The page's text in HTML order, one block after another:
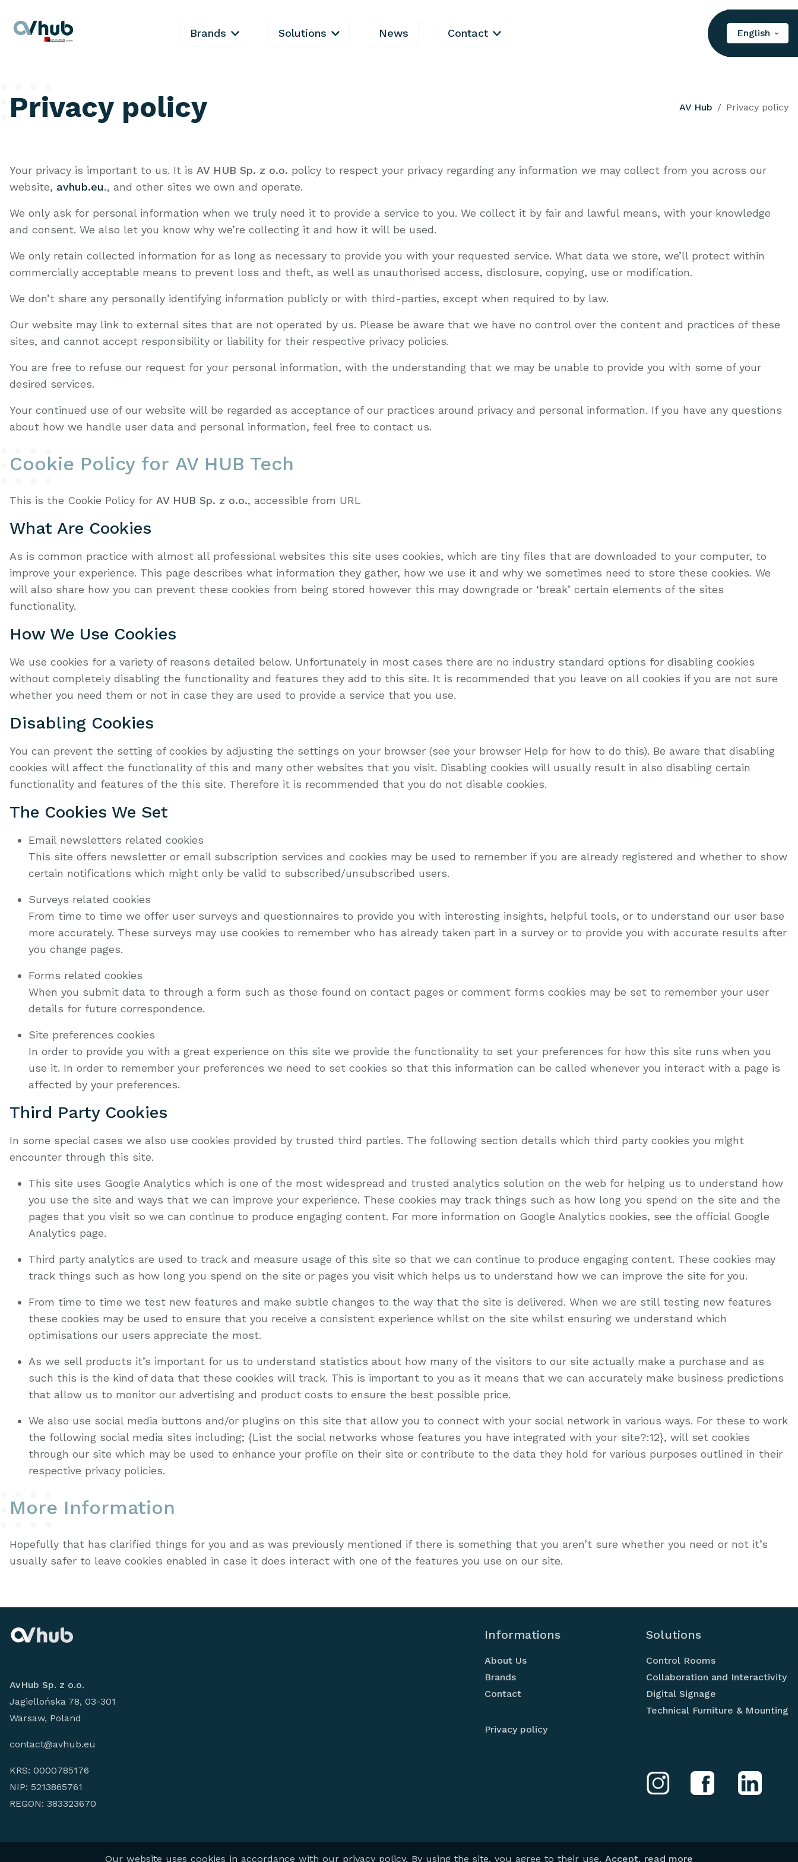
Brands Solutions News Contact English
Privacy policy AV Hub Privacy policy
Your privacy is important to us. It is AV HUB Sp. z o.o. policy to respect your privacy regarding any information we may collect from you across our
website, avhub.eu., and other sites we own and operate.
We only ask for personal information when we truly need it to provide a service to you. We collect it by fair and lawful means, with your knowledge
and consent. We also let you know why we’re collecting it and how it will be used.
We only retain collected information for as long as necessary to provide you with your requested service. What data we store, we’ll protect within
commercially acceptable means to prevent loss and theft, as well as unauthorised access, disclosure, copying, use or modification.
We don’t share any personally identifying information publicly or with third-parties, except when required to by law.
Our website may link to external sites that are not operated by us. Please be aware that we have no control over the content and practices of these
sites, and cannot accept responsibility or liability for their respective privacy policies.
You are free to refuse our request for your personal information, with the understanding that we may be unable to provide you with some of your
desired services.
Your continued use of our website will be regarded as acceptance of our practices around privacy and personal information. If you have any questions
about how we handle user data and personal information, feel free to contact us.
Cookie Policy for AV HUB Tech
This is the Cookie Policy for AV HUB Sp. z o.o., accessible from URL
What Are Cookies
As is common practice with almost all professional websites this site uses cookies, which are tiny files that are downloaded to your computer, to
improve your experience. This page describes what information they gather, how we use it and why we sometimes need to store these cookies. We
will also share how you can prevent these cookies from being stored however this may downgrade or ‘break’ certain elements of the sites
functionality.
How We Use Cookies
We use cookies for a variety of reasons detailed below. Unfortunately in most cases there are no industry standard options for disabling cookies
without completely disabling the functionality and features they add to this site. It is recommended that you leave on all cookies if you are not sure
whether you need them or not in case they are used to provide a service that you use.
Disabling Cookies
You can prevent the setting of cookies by adjusting the settings on your browser (see your browser Help for how to do this). Be aware that disabling
cookies will affect the functionality of this and many other websites that you visit. Disabling cookies will usually result in also disabling certain
functionality and features of the this site. Therefore it is recommended that you do not disable cookies.
The Cookies We Set
Email newsletters related cookies
This site offers newsletter or email subscription services and cookies may be used to remember if you are already registered and whether to show
certain notifications which might only be valid to subscribed/unsubscribed users.
Surveys related cookies
From time to time we offer user surveys and questionnaires to provide you with interesting insights, helpful tools, or to understand our user base
more accurately. These surveys may use cookies to remember who has already taken part in a survey or to provide you with accurate results after
you change pages.
Forms related cookies
When you submit data to through a form such as those found on contact pages or comment forms cookies may be set to remember your user
details for future correspondence.
Site preferences cookies
In order to provide you with a great experience on this site we provide the functionality to set your preferences for how this site runs when you
use it. In order to remember your preferences we need to set cookies so that this information can be called whenever you interact with a page is
affected by your preferences.
Third Party Cookies
In some special cases we also use cookies provided by trusted third parties. The following section details which third party cookies you might
encounter through this site.
This site uses Google Analytics which is one of the most widespread and trusted analytics solution on the web for helping us to understand how
you use the site and ways that we can improve your experience. These cookies may track things such as how long you spend on the site and the
pages that you visit so we can continue to produce engaging content. For more information on Google Analytics cookies, see the official Google
Analytics page.
Third party analytics are used to track and measure usage of this site so that we can continue to produce engaging content. These cookies may
track things such as how long you spend on the site or pages you visit which helps us to understand how we can improve the site for you.
From time to time we test new features and make subtle changes to the way that the site is delivered. When we are still testing new features
these cookies may be used to ensure that you receive a consistent experience whilst on the site whilst ensuring we understand which
optimisations our users appreciate the most.
As we sell products it’s important for us to understand statistics about how many of the visitors to our site actually make a purchase and as
such this is the kind of data that these cookies will track. This is important to you as it means that we can accurately make business predictions
that allow us to monitor our advertising and product costs to ensure the best possible price.
We also use social media buttons and/or plugins on this site that allow you to connect with your social network in various ways. For these to work
the following social media sites including; {List the social networks whose features you have integrated with your site?:12}, will set cookies
through our site which may be used to enhance your profile on their site or contribute to the data they hold for various purposes outlined in their
respective privacy policies.
More Information
Hopefully that has clarified things for you and as was previously mentioned if there is something that you aren’t sure whether you need or not it’s
usually safer to leave cookies enabled in case it does interact with one of the features you use on our site.
Our website uses cookies in accordance with our privacy policy. By using the site, you agree to their use. Accept, read more
AvHub Sp. z o.o.
Jagiellońska 78, 03-301
Warsaw, Poland
contact@avhub.eu
KRS: 0000785176
NIP: 5213865761
REGON: 383323670
Informations
About Us
Brands
Contact
Privacy policy
Solutions
Control Rooms
Collaboration and Interactivity
Digital Signage
Technical Furniture & Mounting